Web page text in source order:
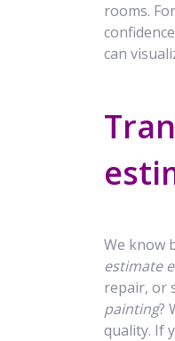
rooms.
can
We know
estimate
repair, or
painting?
quality. If